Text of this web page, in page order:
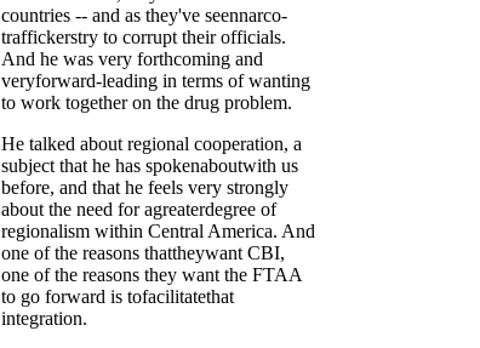
countries -- and as they've seennarco-
traffickerstry to corrupt their officials.
And he was very forthcoming and
veryforward-leading in terms of wanting
to work together on the drug problem.
He talked about regional cooperation, a
subject that he has spokenaboutwith us
before, and that he feels very strongly
about the need for agreaterdegree of
regionalism within Central America. And
one of the reasons thattheywant CBI,
one of the reasons they want the FTAA
to go forward is tofacilitatethat
integration.